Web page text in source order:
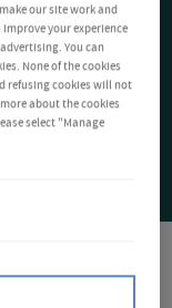
our site work and
your experience
You can
None of the cookies
refusing cookies will not
about the cookies
select "Manage